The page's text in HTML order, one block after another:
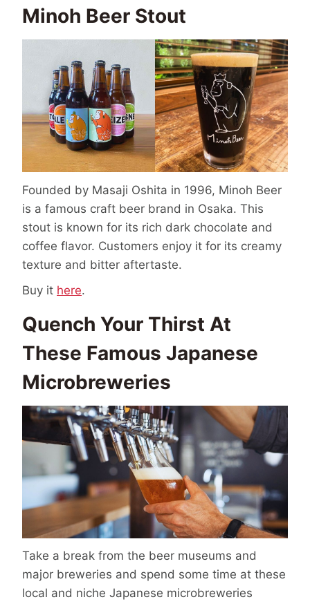
Minoh Beer Stout
Founded by Masaji Oshita in 1996, Minoh Beer
is a famous craft beer brand in Osaka. This
stout is known for its rich dark chocolate and
coffee flavor. Customers enjoy it for its creamy
texture and bitter aftertaste.
Buy it here.
Quench Your Thirst At
These Famous Japanese
Microbreweries
Take a break from the beer museums and
major breweries and spend some time at these
local and niche Japanese microbreweries